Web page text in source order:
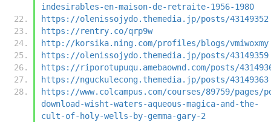
indesirables-en-maison-de-retraite-1956-1980
https://olenissojydo.themedia.jp/posts/43149352
https://rentry.co/qrp9w
http://korsika.ning.com/profiles/blogs/vmiwoxmy
https://olenissojydo.themedia.jp/posts/43149359
https://riporotupuqu.amebaownd.com/posts/
https://nguckulecong.themedia.jp/posts/43149363
https://www.colcampus.com/courses/89759/pages/
download-wisht-waters-aqueous-magica-and-the-
cult-of-holy-wells-by-gemma-gary-2